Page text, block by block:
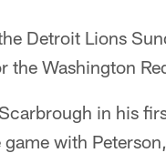
Detroit Lions
the Washington
in his
with